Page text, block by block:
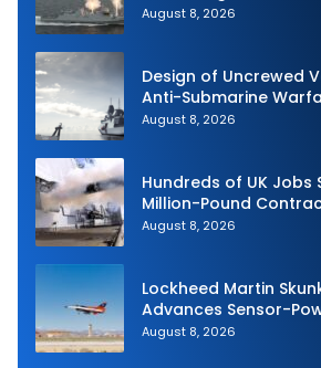
August 8, 2026
Design of Uncrewed
Anti-Submarine
Underway
August 8, 2026
Hundreds of UK Jobs
Million-Pound
Royal Navy Torpedo
August 8, 2026
Lockheed Martin
Advances Sensor-
Intercept
August 8, 2026